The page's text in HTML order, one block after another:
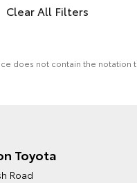
Clear All Filters
does not contain the notation
Toyota
Road